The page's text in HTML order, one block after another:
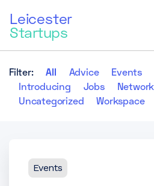
Leicester
Startups
Filter: All Advice Events
Introducing
Jobs
Uncategorized
Workspace
Events